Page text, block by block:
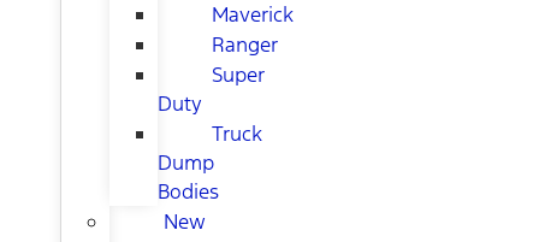
Maverick
Ranger
Super
Duty
Truck
Dump
Bodies
New